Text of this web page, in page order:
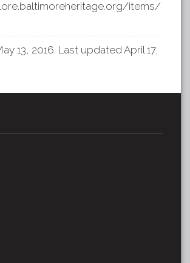
items/
13, 2016. Last updated April 17,